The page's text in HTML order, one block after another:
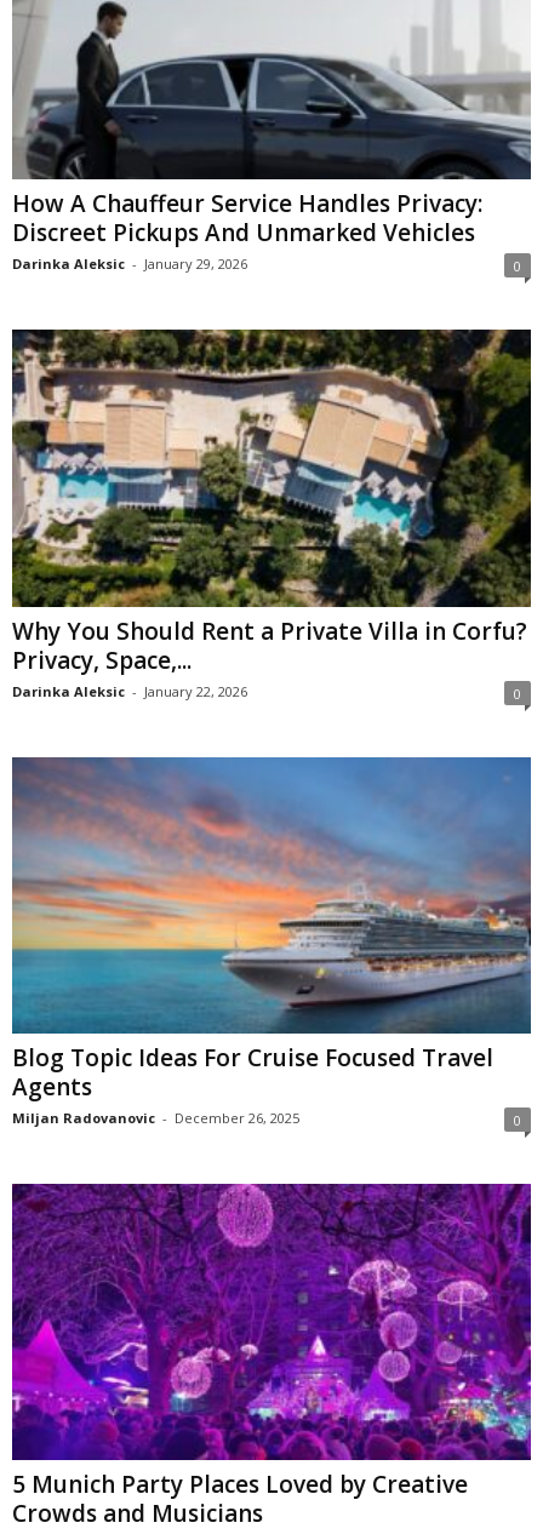
How A Chauffeur Service Handles Privacy:
Discreet Pickups And Unmarked Vehicles
Darinka Aleksic - January 29, 2026 0
Why You Should Rent a Private Villa in Corfu?
Privacy, Space,...
Darinka Aleksic - January 22, 2026 0
Blog Topic Ideas For Cruise Focused Travel
Agents
Miljan Radovanovic - December 26, 2025 0
5 Munich Party Places Loved by Creative
Crowds and Musicians